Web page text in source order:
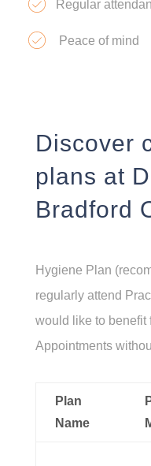
Regular
Peace of mind
Discover
plans at
Bradford
Hygiene Plan
regularly attend
would like to benefit
Appointments
Plan
Name